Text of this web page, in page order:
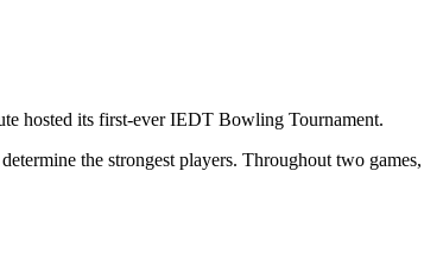
hosted its first-ever IEDT Bowling Tournament.
the strongest players. Throughout two